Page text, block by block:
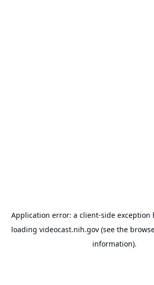
Application error: a client-side exception
loading videocast.nih.gov(see the
information).